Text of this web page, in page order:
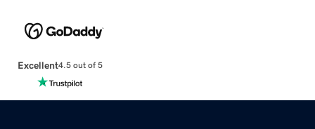
Excellent4.5 out of 5